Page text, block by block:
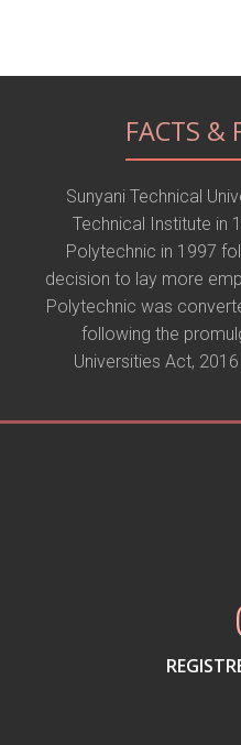
FACTS &
Sunyani Technical
Technical Institute in
Polytechnic in 1997
decision to lay more
Polytechnic was
following the
Universities Act,